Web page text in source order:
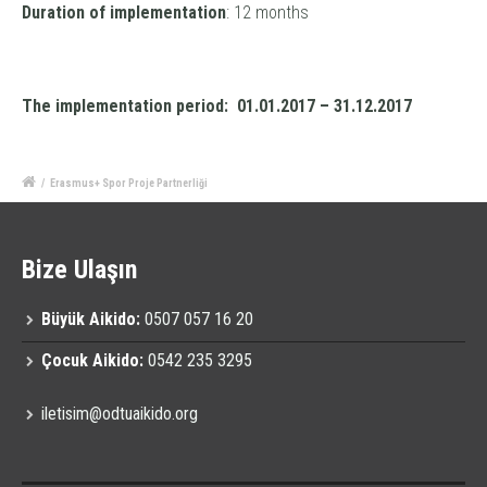
Duration of implementation: 12 months
The implementation period: 01.01.2017 – 31.12.2017
/ Erasmus+ Spor Proje Partnerliği
Bize Ulaşın
Büyük Aikido: 0507 057 16 20
Çocuk Aikido: 0542 235 3295
iletisim@odtuaikido.org